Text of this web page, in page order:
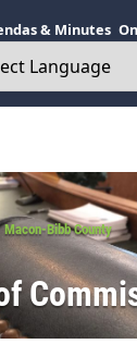
& Minutes
Macon-Bibb County